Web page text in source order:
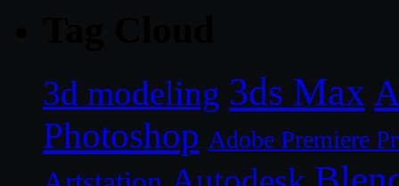
3d modeling 3ds Max
Photoshop Adobe Premiere